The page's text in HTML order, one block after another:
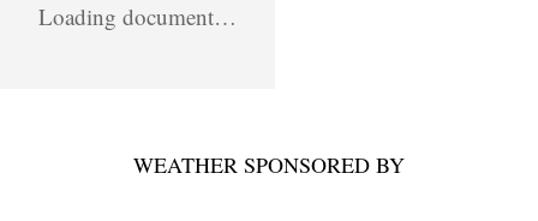
Loading document…
WEATHER SPONSORED BY